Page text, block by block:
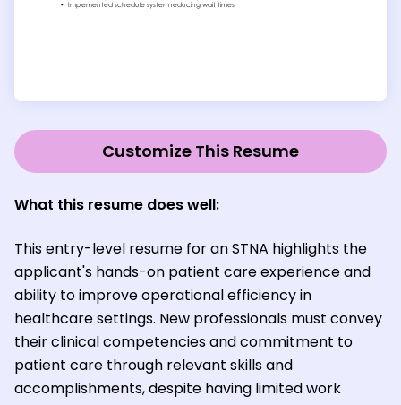
Customize This Resume
What this resume does well:
This entry-level resume for an STNA highlights the
applicant's hands-on patient care experience and
ability to improve operational efficiency in
healthcare settings. New professionals must convey
their clinical competencies and commitment to
patient care through relevant skills and
accomplishments, despite having limited work